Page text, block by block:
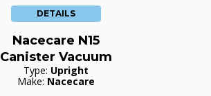
DETAILS
Nacecare N15
Canister Vacuum
Type: Upright
Make: Nacecare